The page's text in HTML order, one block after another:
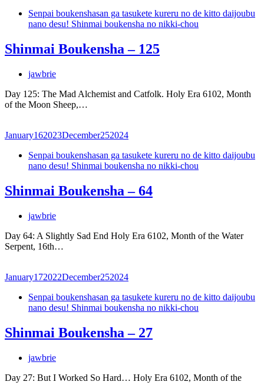
Senpai boukenshasan ga tasukete kureru no de kitto daijoubu
nano desu! Shinmai boukensha no nikki-chou
Shinmai Boukensha – 125
jawbrie
Day 125: The Mad Alchemist and Catfolk. Holy Era 6102, Month
of the Moon Sheep,…
January162023December252024
Senpai boukenshasan ga tasukete kureru no de kitto daijoubu
nano desu! Shinmai boukensha no nikki-chou
Shinmai Boukensha – 64
jawbrie
Day 64: A Slightly Sad End Holy Era 6102, Month of the Water
Serpent, 16th…
January172022December252024
Senpai boukenshasan ga tasukete kureru no de kitto daijoubu
nano desu! Shinmai boukensha no nikki-chou
Shinmai Boukensha – 27
jawbrie
Day 27: But I Worked So Hard… Holy Era 6102, Month of the